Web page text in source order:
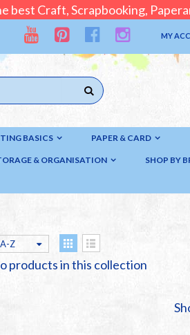
best Craft, Scrapbooking,
MY
BASICS PAPER & CARD
& ORGANISATION SHOP BY
Z
products in this collection